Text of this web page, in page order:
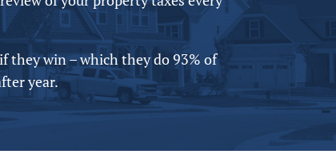
they win – which they do 93% of
year.